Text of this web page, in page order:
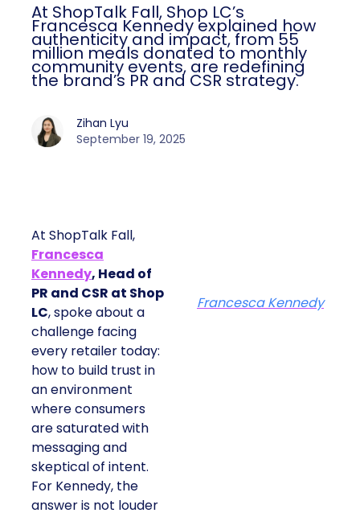
At ShopTalk Fall, Shop LC’s
Francesca Kennedy explained how
authenticity and impact, from 55
million meals donated to monthly
community events, are redefining
the brand’s PR and CSR strategy.
Zihan Lyu
September 19, 2025
At ShopTalk Fall,
Francesca
Kennedy, Head of
PR and CSR at Shop
LC, spoke about a
challenge facing
every retailer today:
how to build trust in
an environment
where consumers
are saturated with
messaging and
skeptical of intent.
For Kennedy, the
answer is not louder
Francesca Kennedy